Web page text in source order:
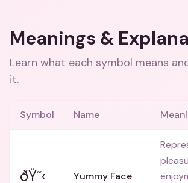
Meanings &
Learn what each symbol means
it.
Symbol Name
ðŸ˜‹ Yummy Face